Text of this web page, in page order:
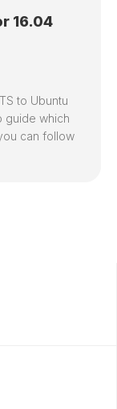
16.04
to Ubuntu
guide which
can follow